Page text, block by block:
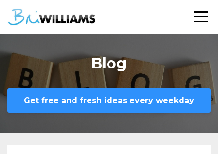
Blog
Get free and fresh ideas every weekday